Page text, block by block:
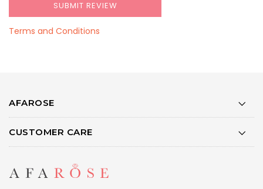
Terms and Conditions
AFAROSE
CUSTOMER CARE